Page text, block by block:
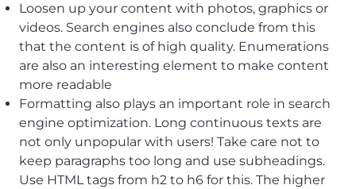
Loosen up your content with photos, graphics or
videos. Search engines also conclude from this
that the content is of high quality. Enumerations
are also an interesting element to make content
more readable
Formatting also plays an important role in search
engine optimization. Long continuous texts are
not only unpopular with users! Take care not to
keep paragraphs too long and use subheadings.
Use HTML tags from h2 to h6 for this. The higher